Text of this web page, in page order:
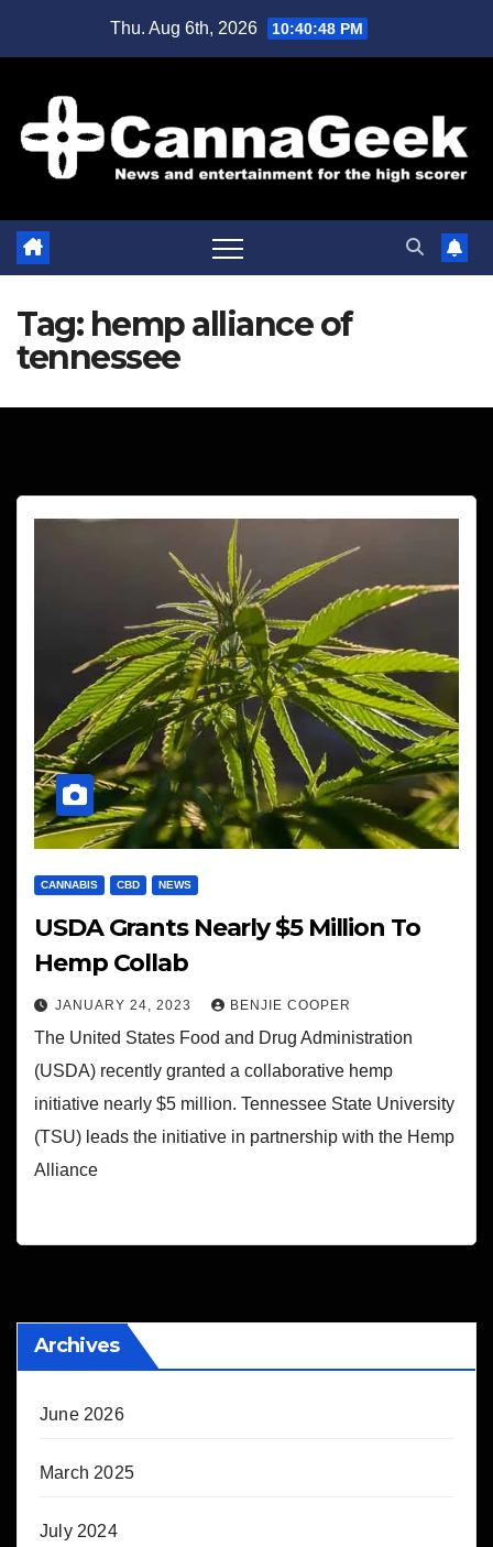
Thu. Aug 6th, 2026 10:40:48 PM
Tag: hemp alliance of
tennessee
CANNABIS CBD NEWS
USDA Grants Nearly $5 Million To
Hemp Collab
JANUARY 24, 2023 BENJIE COOPER
The United States Food and Drug Administration
(USDA) recently granted a collaborative hemp
initiative nearly $5 million. Tennessee State University
(TSU) leads the initiative in partnership with the Hemp
Alliance
Archives
June 2026
March 2025
July 2024